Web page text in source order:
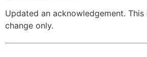
Updated an acknowledgement.
change only.